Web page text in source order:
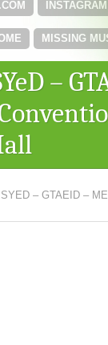
INSTAGRAM
MISSING
–
– GTAEID –